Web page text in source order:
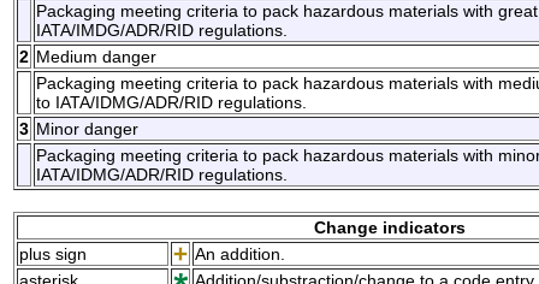
Packaging meeting criteria to pack hazardous materials with
IATA/IMDG/ADR/RID regulations.
2 Medium danger
Packaging meeting criteria to pack hazardous materials with
to IATA/IDMG/ADR/RID regulations.
3 Minor danger
Packaging meeting criteria to pack hazardous materials with
IATA/IDMG/ADR/RID regulations.
Change indicators
plus sign
An addition.